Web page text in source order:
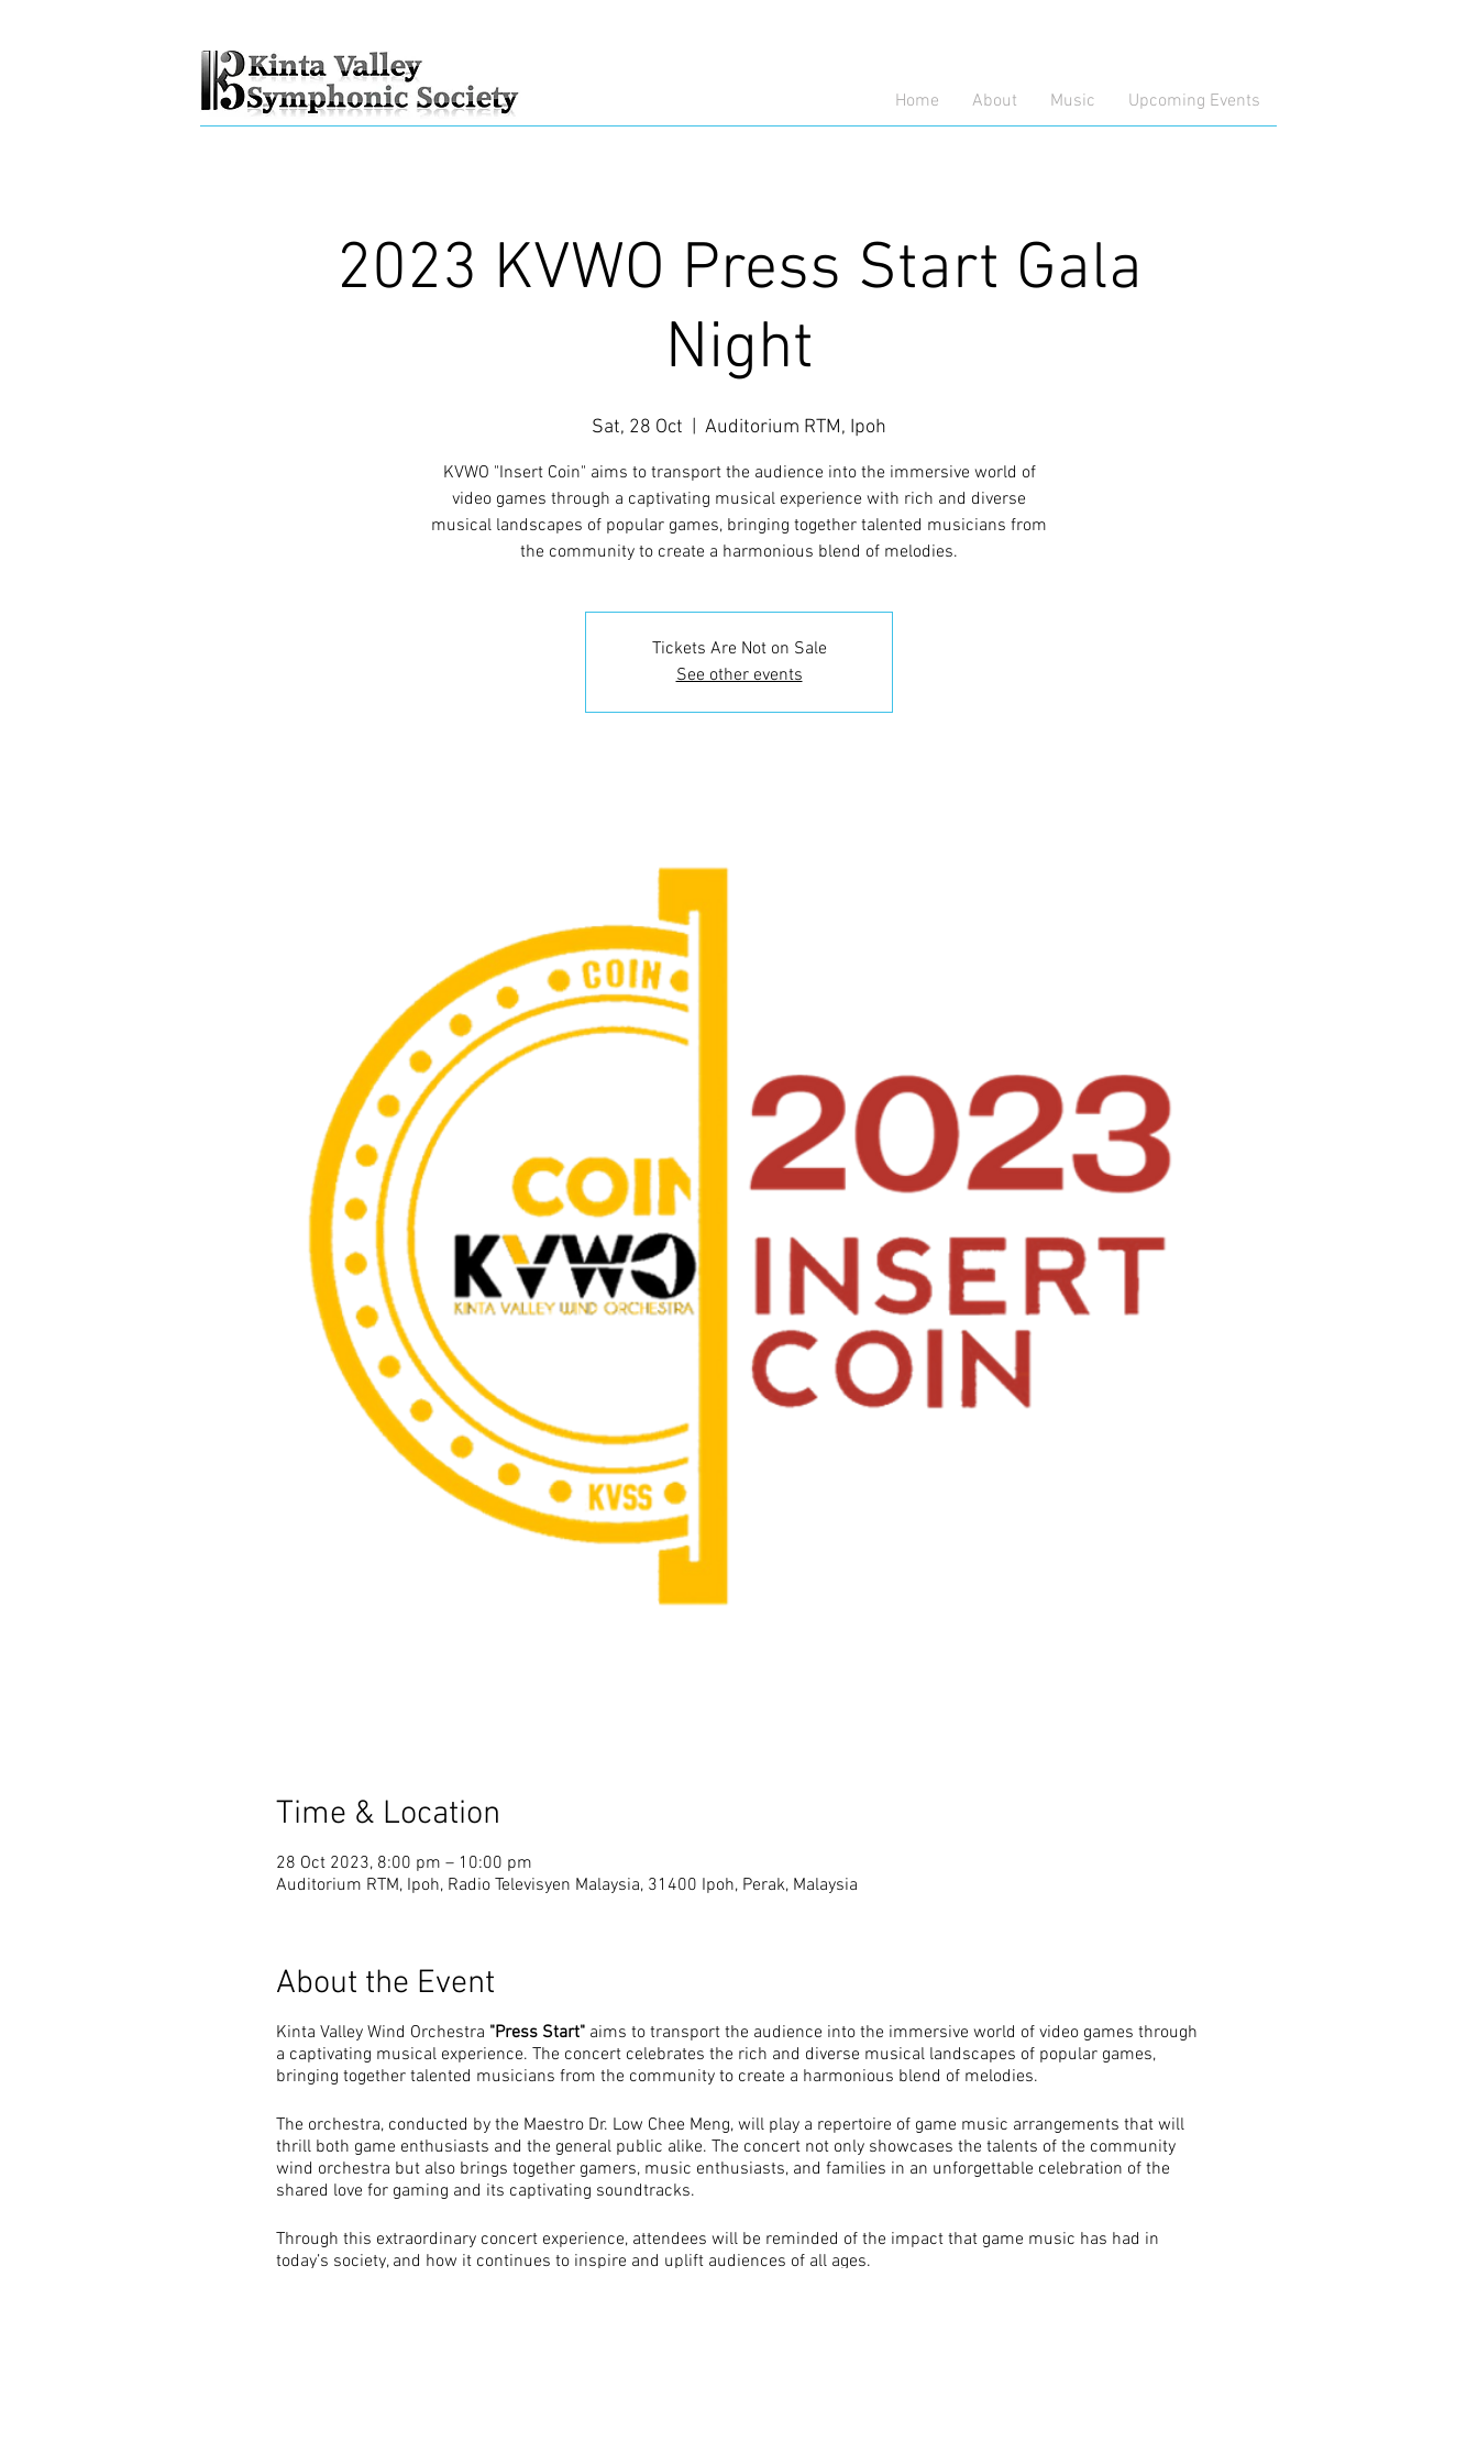
Home About Music Upcoming Events
2023 KVWO Press Start Gala
Night
Sat, 28 Oct Auditorium RTM, Ipoh
KVWO "Insert Coin" aims to transport the audience into the immersive world of
video games through a captivating musical experience with rich and diverse
musical landscapes of popular games, bringing together talented musicians from
the community to create a harmonious blend of melodies.
Tickets Are Not on Sale
See other events
Time & Location
28 Oct 2023, 8:00 pm – 10:00 pm
Auditorium RTM, Ipoh, Radio Televisyen Malaysia, 31400 Ipoh, Perak, Malaysia
About the Event
Kinta Valley Wind Orchestra "Press Start"aims to transport the audience into the immersive world of video games through
a captivating musical experience. The concert celebrates the rich and diverse musical landscapes of popular games,
bringing together talented musicians from the community to create a harmonious blend of melodies.
The orchestra, conducted by the Maestro Dr. Low Chee Meng, will play a repertoire of game music arrangements that will
thrill both game enthusiasts and the general public alike. The concert not only showcases the talents of the community
wind orchestra but also brings together gamers, music enthusiasts, and families in an unforgettable celebration of the
shared love for gaming and its captivating soundtracks.
Through this extraordinary concert experience, attendees will be reminded of the impact that game music has had in
today’s society, and how it continues to inspire and uplift audiences of all ages.